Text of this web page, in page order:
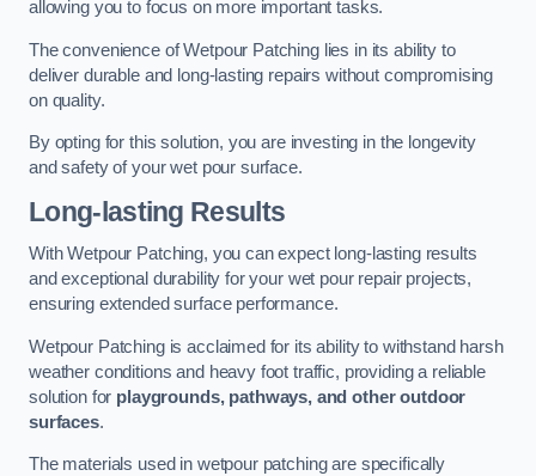
allowing you to focus on more important tasks.
The convenience of Wetpour Patching lies in its ability to
deliver durable and long-lasting repairs without compromising
on quality.
By opting for this solution, you are investing in the longevity
and safety of your wet pour surface.
Long-lasting Results
With Wetpour Patching, you can expect long-lasting results
and exceptional durability for your wet pour repair projects,
ensuring extended surface performance.
Wetpour Patching is acclaimed for its ability to withstand harsh
weather conditions and heavy foot traffic, providing a reliable
solution for playgrounds, pathways, and other outdoor
surfaces.
The materials used in wetpour patching are specifically